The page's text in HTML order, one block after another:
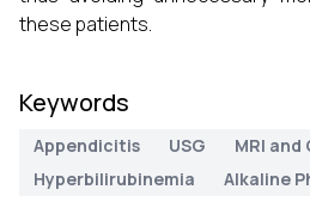
these patients.
Keywords
Appendicitis USG MRI and
Hyperbilirubinemia
Alkaline